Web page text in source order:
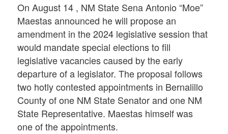
On August 14 , NM State Sena Antonio “Moe”
Maestas announced he will propose an
amendment in the 2024 legislative session that
would mandate special elections to fill
legislative vacancies caused by the early
departure of a legislator. The proposal follows
two hotly contested appointments in Bernalillo
County of one NM State Senator and one NM
State Representative. Maestas himself was
one of the appointments.